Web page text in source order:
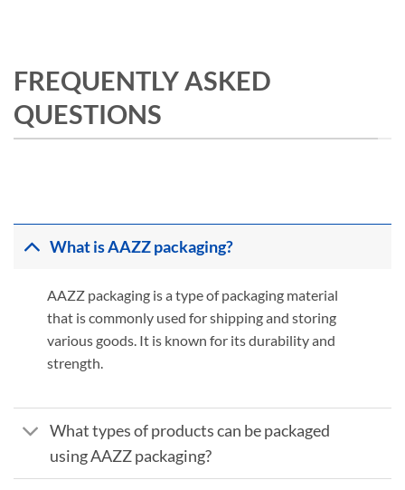
FREQUENTLY ASKED
QUESTIONS
What is AAZZ packaging?
AAZZ packaging is a type of packaging material
that is commonly used for shipping and storing
various goods. It is known for its durability and
strength.
What types of products can be packaged
using AAZZ packaging?